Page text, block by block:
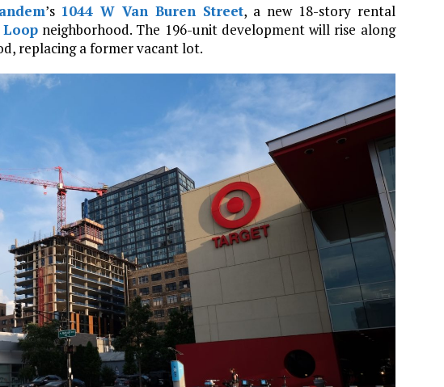
’s 1044 W Van Buren Street, a new 18-story rental
neighborhood. The 196-unit development will rise along
replacing a former vacant lot.